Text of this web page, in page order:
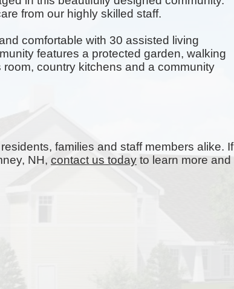
from our highly skilled staff.
comfortable with 30 assisted living
features a protected garden, walking
room, country kitchens and a community
families and staff members alike. If
NH, contact us today to learn more and